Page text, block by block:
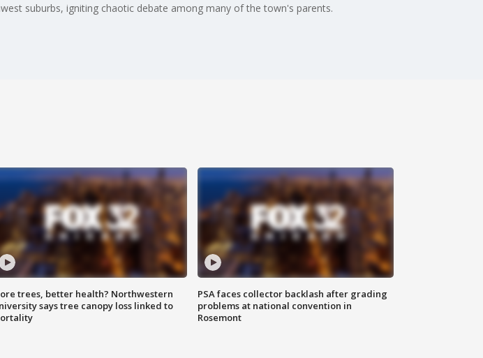
suburbs, igniting chaotic debate among many of the town's parents.
trees, better health? Northwestern
says tree canopy loss linked to
PSA faces collector backlash after grading
problems at national convention in
Rosemont